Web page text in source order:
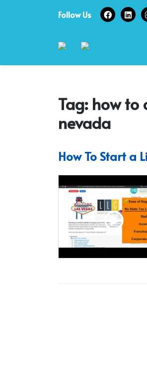
Follow Us
Tag: how to
nevada
How To Start a